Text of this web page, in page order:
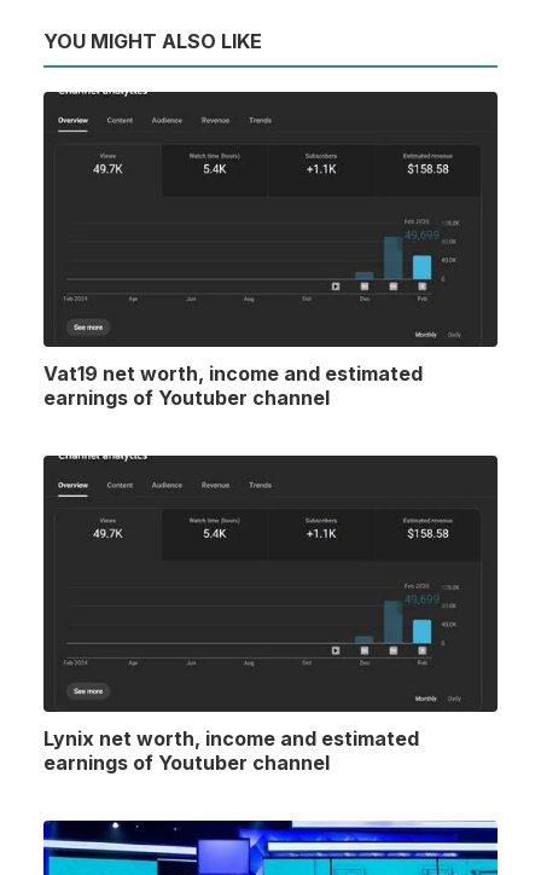
YOU MIGHT ALSO LIKE
Vat19 net worth, income and estimated
earnings of Youtuber channel
Lynix net worth, income and estimated
earnings of Youtuber channel